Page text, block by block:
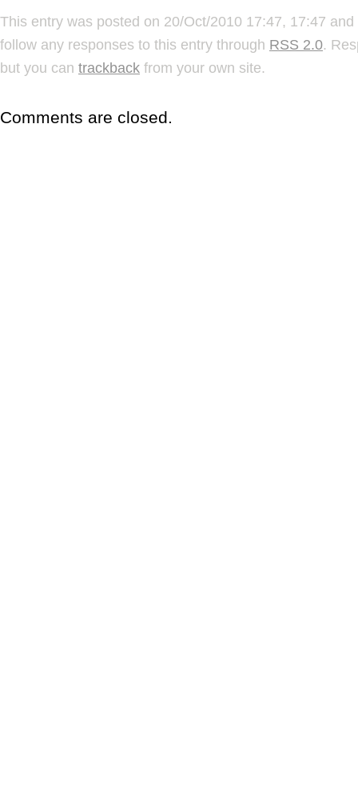
This entry was posted on 20/Oct/2010 17:47, 17:47
follow any responses to this entry through RSS 2.0.
but you can trackback from your own site.
Comments are closed.